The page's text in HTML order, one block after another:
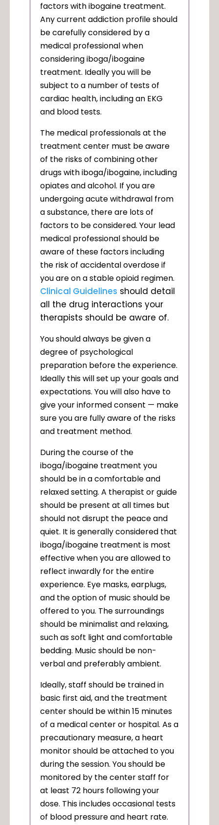
factors with ibogaine treatment.
Any current addiction profile should
be carefully considered by a
medical professional when
considering iboga/ibogaine
treatment. Ideally you will be
subject to a number of tests of
cardiac health, including an EKG
and blood tests.
The medical professionals at the
treatment center must be aware
of the risks of combining other
drugs with iboga/ibogaine, including
opiates and alcohol. If you are
undergoing acute withdrawal from
a substance, there are lots of
factors to be considered. Your lead
medical professional should be
aware of these factors including
the risk of accidental overdose if
you are on a stable opioid regimen.
Clinical Guidelines should detail
all the drug interactions your
therapists should be aware of.
You should always be given a
degree of psychological
preparation before the experience.
Ideally this will set up your goals and
expectations. You will also have to
give your informed consent — make
sure you are fully aware of the risks
and treatment method.
During the course of the
iboga/ibogaine treatment you
should be in a comfortable and
relaxed setting. A therapist or guide
should be present at all times but
should not disrupt the peace and
quiet. It is generally considered that
iboga/ibogaine treatment is most
effective when you are allowed to
reflect inwardly for the entire
experience. Eye masks, earplugs,
and the option of music should be
offered to you. The surroundings
should be minimalist and relaxing,
such as soft light and comfortable
bedding. Music should be non-
verbal and preferably ambient.
Ideally, staff should be trained in
basic first aid, and the treatment
center should be within 15 minutes
of a medical center or hospital. As a
precautionary measure, a heart
monitor should be attached to you
during the session. You should be
monitored by the center staff for
at least 72 hours following your
dose. This includes occasional tests
of blood pressure and heart rate.